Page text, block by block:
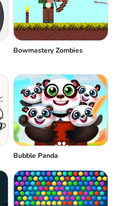
Bowmastery Zombies
Bubble Panda